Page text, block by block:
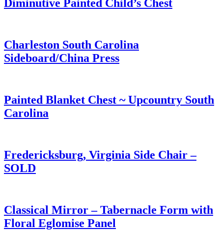
Diminutive Painted Child’s Chest
Charleston South Carolina
Sideboard/China Press
Painted Blanket Chest ~ Upcountry South
Carolina
Fredericksburg, Virginia Side Chair –
SOLD
Classical Mirror – Tabernacle Form with
Floral Eglomise Panel